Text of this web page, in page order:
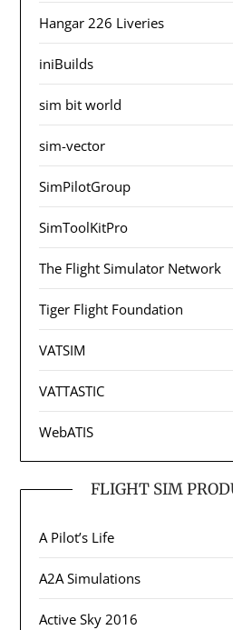
Hangar 226 Liveries
iniBuilds
sim bit world
sim-vector
SimPilotGroup
SimToolKitPro
The Flight Simulator Network
Tiger Flight Foundation
VATSIM
VATTASTIC
WebATIS
FLIGHT SIM
A Pilot’s Life
A2A Simulations
Active Sky 2016